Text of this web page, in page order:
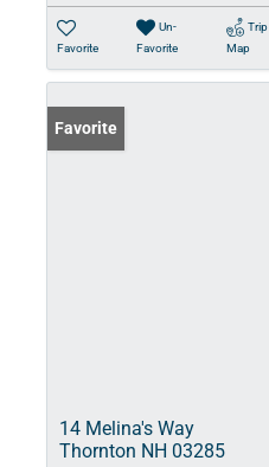
Favorite
Un-
Favorite
Trip
Map
Favorite
14 Melina's Way
Thornton NH 03285